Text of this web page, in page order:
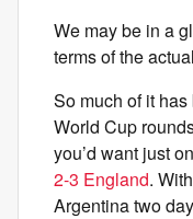
We may be in a
terms of the
So much of it
World Cup
you’d want just
2-3 England.
Argentina two